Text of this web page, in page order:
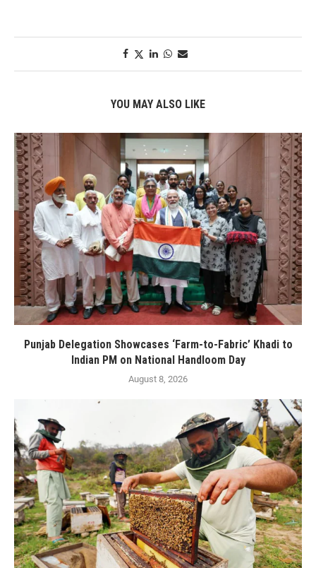
YOU MAY ALSO LIKE
Punjab Delegation Showcases ‘Farm-to-Fabric’ Khadi to
Indian PM on National Handloom Day
August 8, 2026